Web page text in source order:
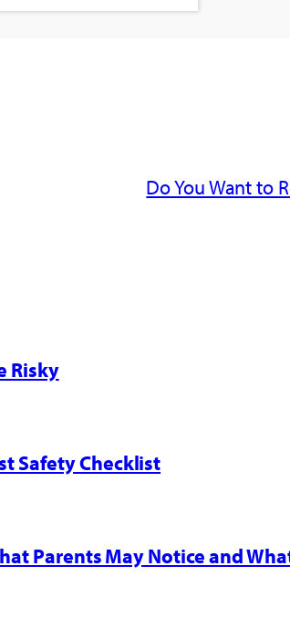
Do You Want to
Risky
Safety Checklist
Parents May Notice and